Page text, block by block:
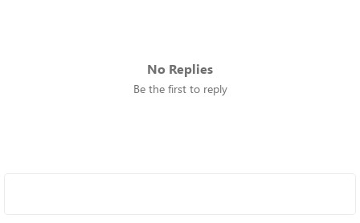
No Replies
Be the first to reply